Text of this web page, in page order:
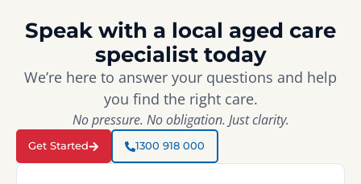
Speak with a local aged care
specialist today
We’re here to answer your questions and help
you find the right care.
No pressure. No obligation. Just clarity.
Get Started 1300 918 000